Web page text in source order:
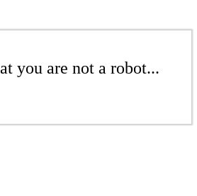
you are not a robot...